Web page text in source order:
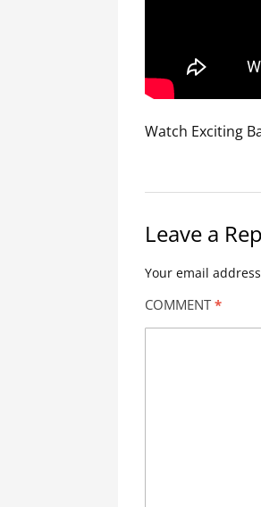
Watch Exciting
Leave a
Your email
COMMENT *